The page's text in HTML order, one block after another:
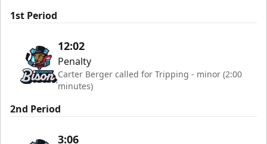
1st Period
12:02
Penalty
Carter Berger called for Tripping - minor (2:00
minutes)
2nd Period
3:06